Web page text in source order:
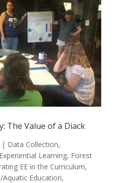
The Value of a Diack
| Data Collection,
Experiential Learning, Forest
EE in the Curriculum,
Aquatic Education,